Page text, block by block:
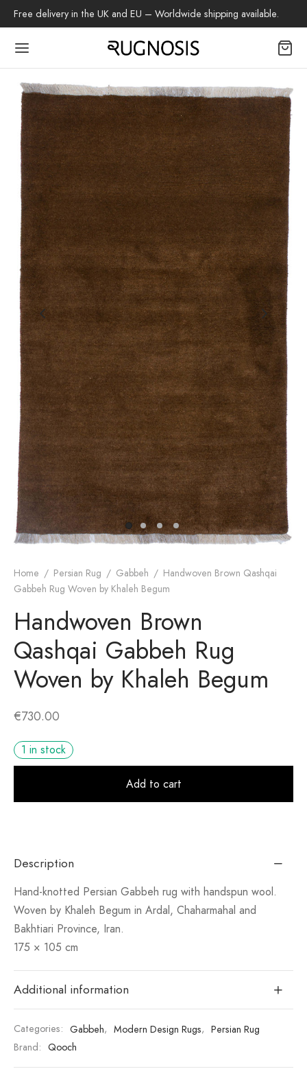
Free delivery in the UK and EU – Worldwide shipping available.
Home / Persian Rug / Gabbeh / Handwoven Brown Qashqai
Gabbeh Rug Woven by Khaleh Begum
Handwoven Brown
Qashqai Gabbeh Rug
Woven by Khaleh Begum
€730.00
1 in stock
Add to cart
Description
Hand-knotted Persian Gabbeh rug with handspun wool.
Woven by Khaleh Begum in Ardal, Chaharmahal and
Bakhtiari Province, Iran.
175 × 105 cm
Additional information
Categories: Gabbeh, Modern Design Rugs, Persian Rug
Brand: Qooch
Back
Rug
Rug
Rug
Design